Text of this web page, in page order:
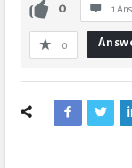
0 1
0